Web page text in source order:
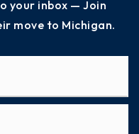
your inbox — Join
move to Michigan.